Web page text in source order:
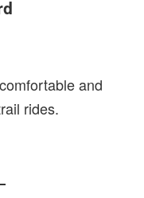
and
rides.